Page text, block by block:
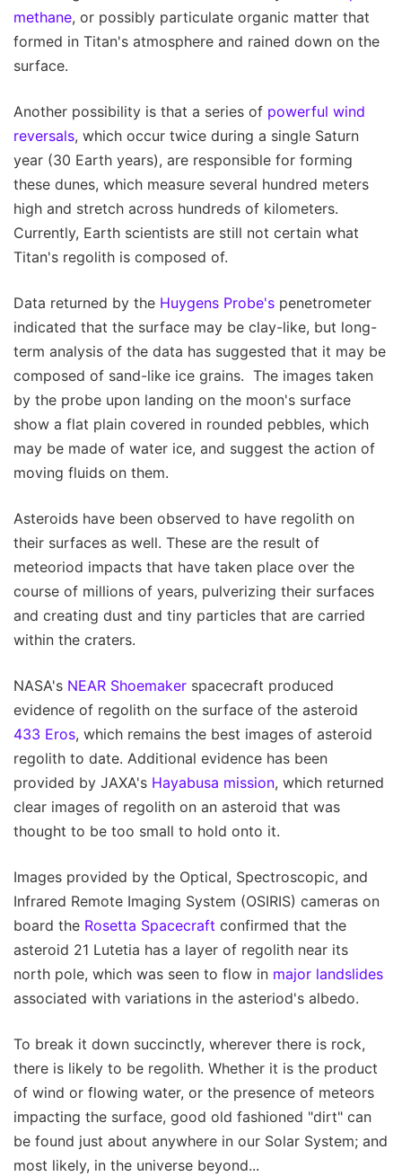
methane, or possibly particulate organic matter that
formed in Titan's atmosphere and rained down on the
surface.
Another possibility is that a series of powerful wind
reversals, which occur twice during a single Saturn
year (30 Earth years), are responsible for forming
these dunes, which measure several hundred meters
high and stretch across hundreds of kilometers.
Currently, Earth scientists are still not certain what
Titan's regolith is composed of.
Data returned by the Huygens Probe's penetrometer
indicated that the surface may be clay-like, but long-
term analysis of the data has suggested that it may be
composed of sand-like ice grains. The images taken
by the probe upon landing on the moon's surface
show a flat plain covered in rounded pebbles, which
may be made of water ice, and suggest the action of
moving fluids on them.
Asteroids have been observed to have regolith on
their surfaces as well. These are the result of
meteoriod impacts that have taken place over the
course of millions of years, pulverizing their surfaces
and creating dust and tiny particles that are carried
within the craters.
NASA's NEAR Shoemaker spacecraft produced
evidence of regolith on the surface of the asteroid
433 Eros, which remains the best images of asteroid
regolith to date. Additional evidence has been
provided by JAXA's Hayabusa mission, which returned
clear images of regolith on an asteroid that was
thought to be too small to hold onto it.
Images provided by the Optical, Spectroscopic, and
Infrared Remote Imaging System (OSIRIS) cameras on
board the Rosetta Spacecraft confirmed that the
asteroid 21 Lutetia has a layer of regolith near its
north pole, which was seen to flow in major landslides
associated with variations in the asteriod's albedo.
To break it down succinctly, wherever there is rock,
there is likely to be regolith. Whether it is the product
of wind or flowing water, or the presence of meteors
impacting the surface, good old fashioned "dirt" can
be found just about anywhere in our Solar System; and
most likely, in the universe beyond...